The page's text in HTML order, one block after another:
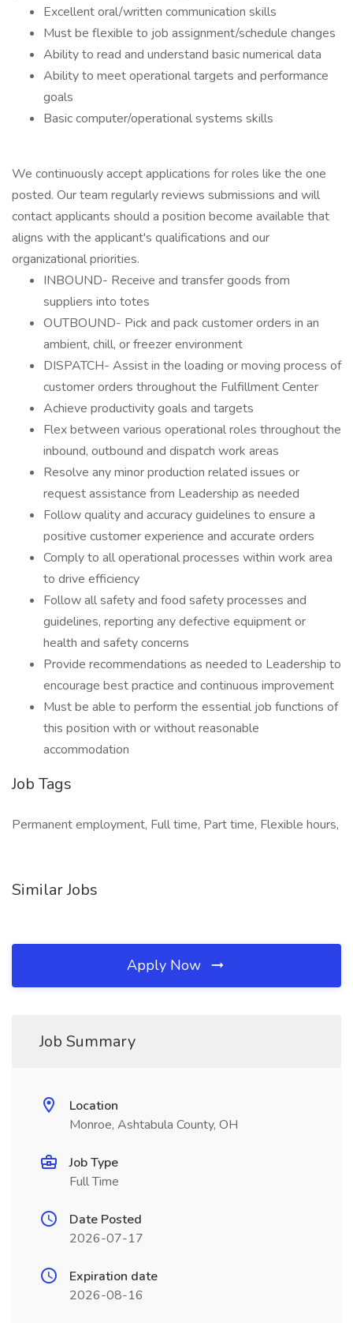
Excellent oral/written communication skills
Must be flexible to job assignment/schedule changes
Ability to read and understand basic numerical data
Ability to meet operational targets and performance
goals
Basic computer/operational systems skills
We continuously accept applications for roles like the one
posted. Our team regularly reviews submissions and will
contact applicants should a position become available that
aligns with the applicant's qualifications and our
organizational priorities.
INBOUND- Receive and transfer goods from
suppliers into totes
OUTBOUND- Pick and pack customer orders in an
ambient, chill, or freezer environment
DISPATCH- Assist in the loading or moving process of
customer orders throughout the Fulfillment Center
Achieve productivity goals and targets
Flex between various operational roles throughout the
inbound, outbound and dispatch work areas
Resolve any minor production related issues or
request assistance from Leadership as needed
Follow quality and accuracy guidelines to ensure a
positive customer experience and accurate orders
Comply to all operational processes within work area
to drive efficiency
Follow all safety and food safety processes and
guidelines, reporting any defective equipment or
health and safety concerns
Provide recommendations as needed to Leadership to
encourage best practice and continuous improvement
Must be able to perform the essential job functions of
this position with or without reasonable
accommodation
Job Tags
Permanent employment, Full time, Part time, Flexible hours,
Similar Jobs
Apply Now
Job Summary
Location
Monroe, Ashtabula County, OH
Job Type
Full Time
Date Posted
2026-07-17
Expiration date
2026-08-16